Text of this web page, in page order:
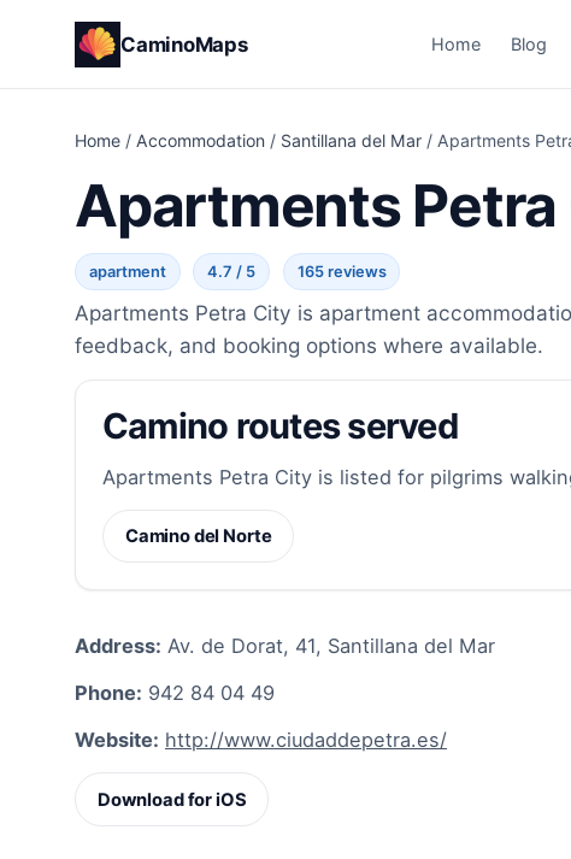
CaminoMaps Home Blog
Home / Accommodation / Santillana del Mar / Apartments
Apartments Petra
apartment 4.7 / 5 165 reviews
Apartments Petra City is apartment
feedback, and booking options where available.
Camino routes served
Apartments Petra City is listed for pilgrims
Camino del Norte
Address: Av. de Dorat, 41, Santillana del Mar
Phone: 942 84 04 49
Website: http://www.ciudaddepetra.es/
Download for iOS